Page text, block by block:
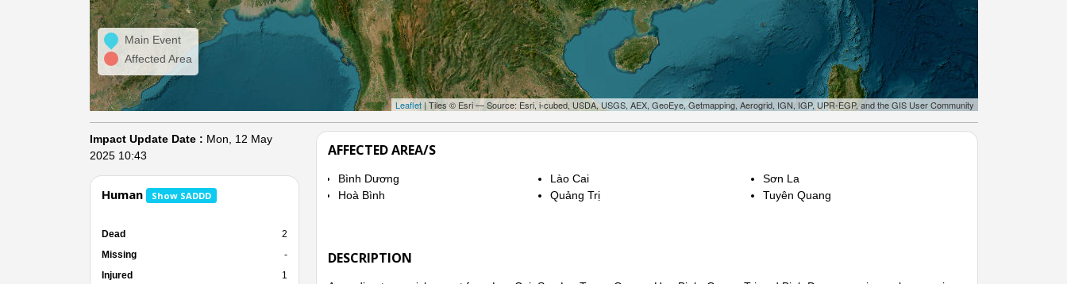
Main Event
Affected Area
Leaflet| Tiles © Esri — Source: Esri, i-cubed, USDA, USGS, AEX, GeoEye, Getmapping, Aerogrid, IGN, IGP, UPR-EGP, and the GIS User Community
Impact Update Date : Mon, 12 May
2025 10:43
Human Show SADDD
Dead
2
Missing
-
Injured
1
AFFECTED AREA/S
Bình Dương
Hoà Bình
Lào Cai
Quảng Trị
Sơn La
Tuyên Quang
DESCRIPTION